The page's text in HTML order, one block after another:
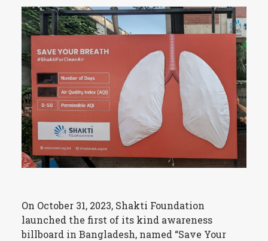
On October 31, 2023, Shakti Foundation
launched the first of its kind awareness
billboard in Bangladesh, named “Save Your